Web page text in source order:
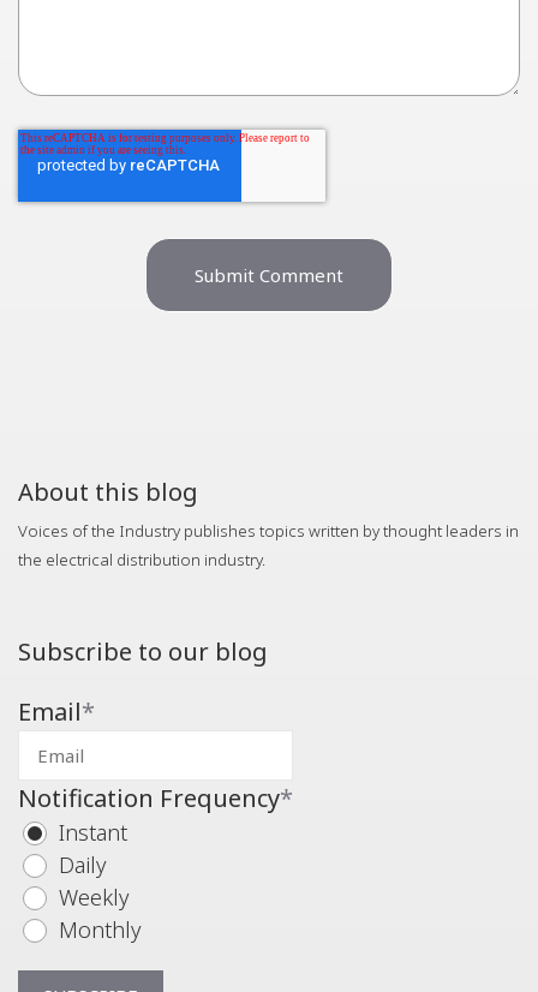
About this blog
Voices of the Industry publishes topics written by thought leaders in
the electrical distribution industry.
Subscribe to our blog
Email*
Notification Frequency*
Instant
Daily
Weekly
Monthly